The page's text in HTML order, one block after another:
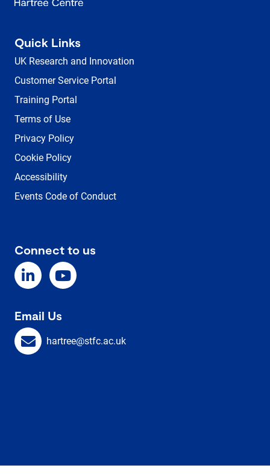
Quick Links
UK Research and Innovation
Customer Service Portal
Training Portal
Terms of Use
Privacy Policy
Cookie Policy
Accessibility
Events Code of Conduct
Connect to us
Email Us
hartree@stfc.ac.uk